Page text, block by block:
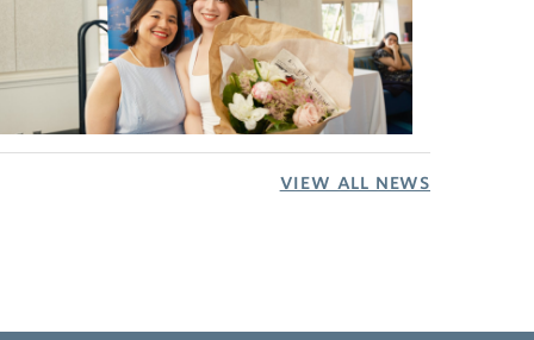
VIEW ALL NEWS